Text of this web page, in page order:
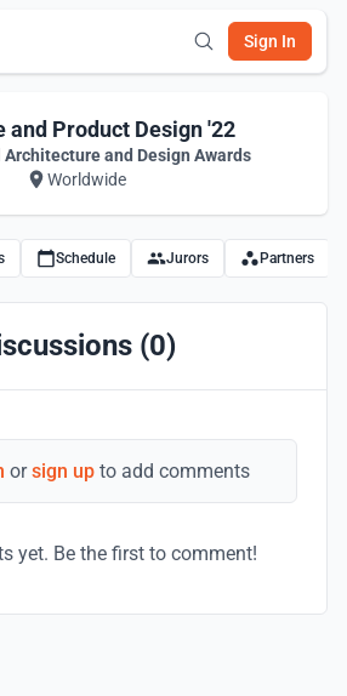
Sign In
and Product Design '22
and Design Awards
Worldwide
Schedule Jurors Partners
(0)
orsign up to add comments
yet. Be the first to comment!